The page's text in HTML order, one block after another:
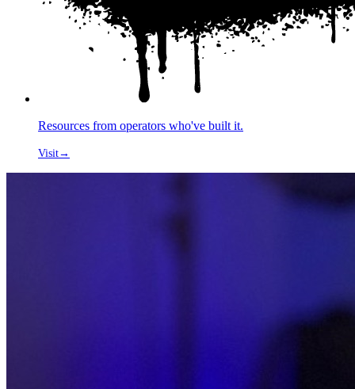
Resources from operators who've built it.
Visit→